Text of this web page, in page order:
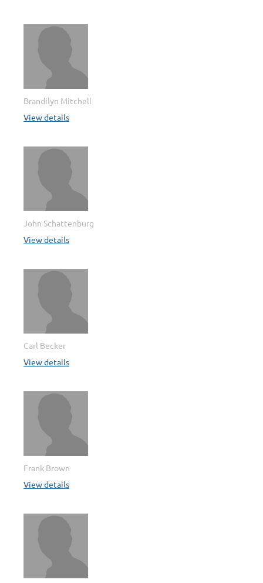
Brandilyn Mitchell
View details
John Schattenburg
View details
Carl Becker
View details
Frank Brown
View details